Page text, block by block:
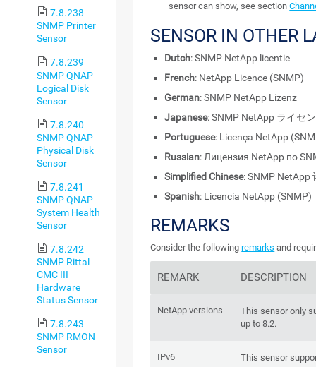
7.8.238
SNMP Printer
Sensor
7.8.239
SNMP QNAP
Logical Disk
Sensor
7.8.240
SNMP QNAP
Physical Disk
Sensor
7.8.241
SNMP QNAP
System Health
Sensor
7.8.242
SNMP Rittal
CMC III
Hardware
Status Sensor
7.8.243
SNMP RMON
Sensor
sensor can show, see section
SENSOR IN OTHER
Dutch: SNMP NetApp licentie
French: NetApp Licence (SNMP)
German: SNMP NetApp Lizenz
Japanese: SNMP NetApp ライセ
Portuguese: Licença NetApp
Russian: Лицензия NetApp по
Simplified Chinese: SNMP NetApp
Spanish: Licencia NetApp (SNMP)
REMARKS
Consider the followingremarks and
REMARK DESCRIPTION
NetApp versions
This sensor only
up to 8.2.
IPv6 This sensor